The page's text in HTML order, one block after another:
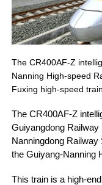
The CR400AF-Z
Nanning High-speed
Fuxing high-speed
The CR400AF-Z
Guiyangdong Railway
Nanningdong
the Guiyang-Nanning
This train is a high-